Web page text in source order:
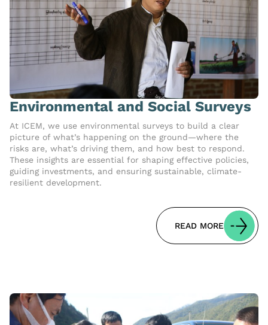
Environmental and Social Surveys
At ICEM, we use environmental surveys to build a clear
picture of what’s happening on the ground—where the
risks are, what’s driving them, and how best to respond.
These insights are essential for shaping effective policies,
guiding investments, and ensuring sustainable, climate-
resilient development.
READ MORE